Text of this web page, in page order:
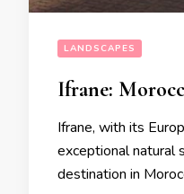
LANDSCAPES
Ifrane:
Ifrane, with its
exceptional natural
destination in